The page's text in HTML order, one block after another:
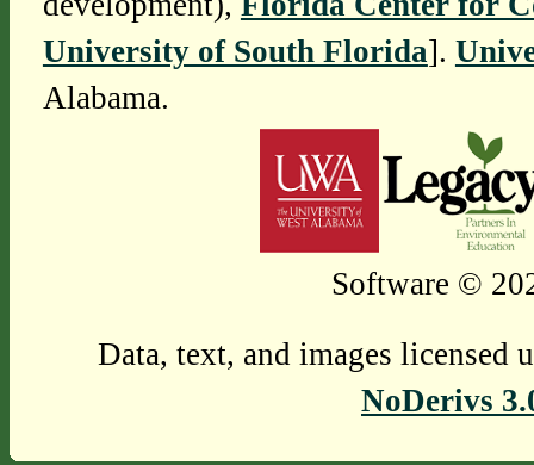
University of South Florida].
Alabama.
Software ©
Data, text, and images licensed
NoDerivs